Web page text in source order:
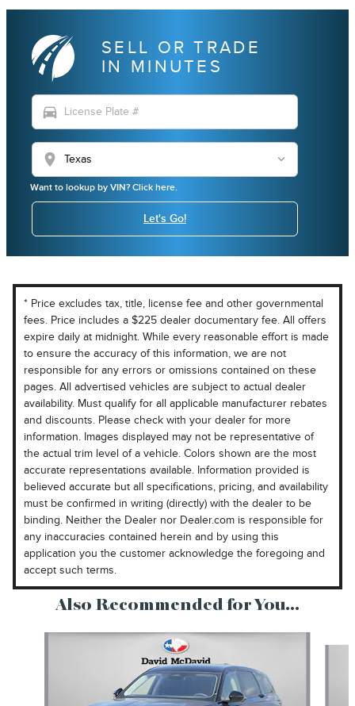
SELL OR TRADE
IN MINUTES
directions_car
location_on
Want to lookup by VIN? Click here.
Let's Go!
* Price excludes tax, title, license fee and other governmental
fees. Price includes a $225 dealer documentary fee. All offers
expire daily at midnight. While every reasonable effort is made
to ensure the accuracy of this information, we are not
responsible for any errors or omissions contained on these
pages. All advertised vehicles are subject to actual dealer
availability. Must qualify for all applicable manufacturer rebates
and discounts. Please check with your dealer for more
information. Images displayed may not be representative of
the actual trim level of a vehicle. Colors shown are the most
accurate representations available. Information provided is
believed accurate but all specifications, pricing, and availability
must be confirmed in writing (directly) with the dealer to be
binding. Neither the Dealer nor Dealer.com is responsible for
any inaccuracies contained herein and by using this
application you the customer acknowledge the foregoing and
accept such terms.
Also Recommended for You...